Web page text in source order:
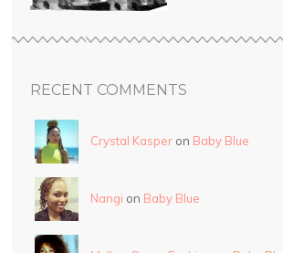
RECENT COMMENTS
Crystal Kasperon Baby Blue
Nangi on Baby Blue